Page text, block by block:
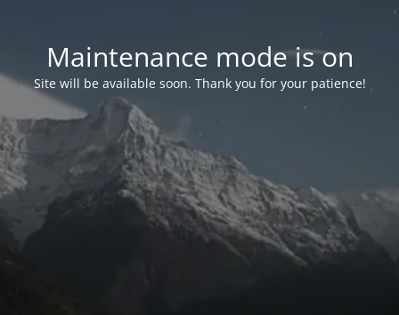
Maintenance mode is on
Site will be available soon. Thank you for your patience!